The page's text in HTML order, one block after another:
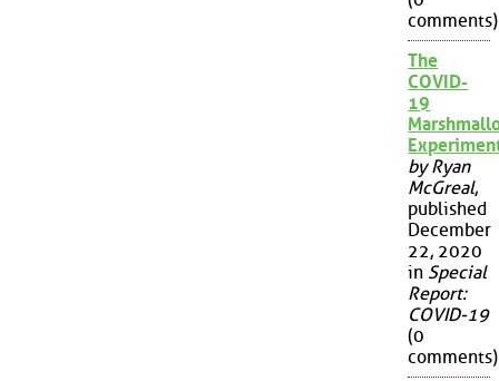
comments)
The
COVID-
19
by Ryan
McGreal,
published
December
22, 2020
in Special
Report:
COVID-19
(0
comments)